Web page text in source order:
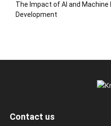
The Impact of AI and Machine
Development
Contact us